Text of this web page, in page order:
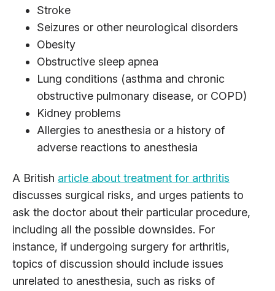
Stroke
Seizures or other neurological disorders
Obesity
Obstructive sleep apnea
Lung conditions (asthma and chronic
obstructive pulmonary disease, or COPD)
Kidney problems
Allergies to anesthesia or a history of
adverse reactions to anesthesia
A British article about treatment for arthritis
discusses surgical risks, and urges patients to
ask the doctor about their particular procedure,
including all the possible downsides. For
instance, if undergoing surgery for arthritis,
topics of discussion should include issues
unrelated to anesthesia, such as risks of